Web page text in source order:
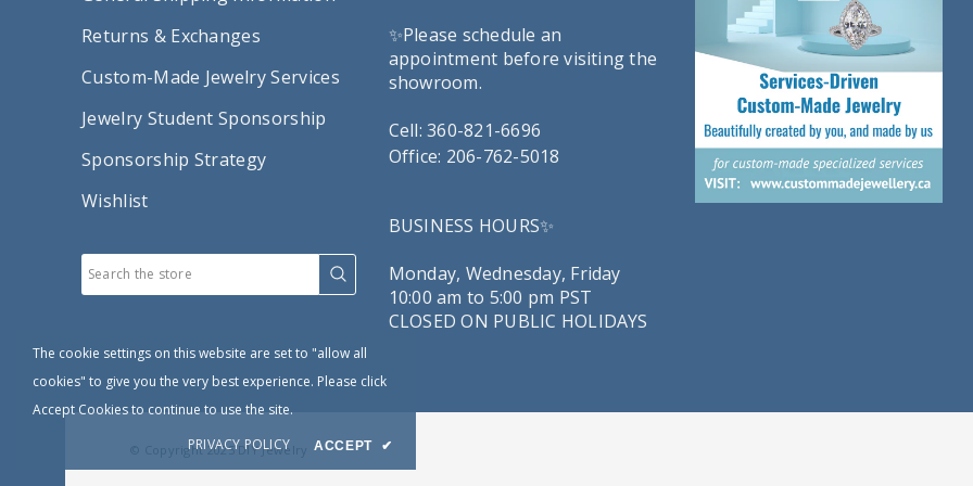
Returns & Exchanges
Custom-Made Jewelry Services
Jewelry Student Sponsorship
Sponsorship Strategy
Wishlist
BUSINESS HOURS✨
Monday, Wednesday, Friday
10:00 am to 5:00 pm PST
CLOSED ON PUBLIC HOLIDAYS
✨Please schedule an
appointment before visiting the
showroom.
Cell: 360-821-6696
Office: 206-762-5018
© Copyright 2025 DIY Jewelry
The cookie settings on this website are set to "allow all
cookies" to give you the very best experience. Please click
Accept Cookies to continue to use the site.
PRIVACY POLICY
ACCEPT ✔